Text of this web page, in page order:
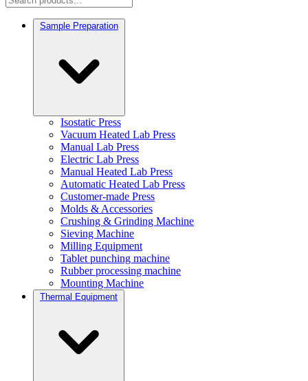
Sample Preparation
Isostatic Press
Vacuum Heated Lab Press
Manual Lab Press
Electric Lab Press
Manual Heated Lab Press
Automatic Heated Lab Press
Customer-made Press
Molds & Accessories
Crushing & Grinding Machine
Sieving Machine
Milling Equipment
Tablet punching machine
Rubber processing machine
Mounting Machine
Thermal Equipment